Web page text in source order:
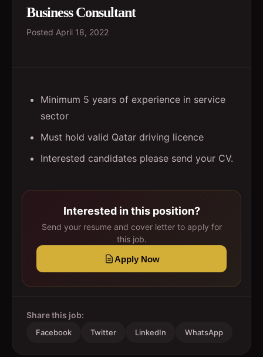
Business Consultant
Posted April 18, 2022
Minimum 5 years of experience in service
sector
Must hold valid Qatar driving licence
Interested candidates please send your CV.
Interested in this position?
Send your resume and cover letter to apply for
this job.
Apply Now
Share this job:
Facebook Twitter LinkedIn WhatsApp